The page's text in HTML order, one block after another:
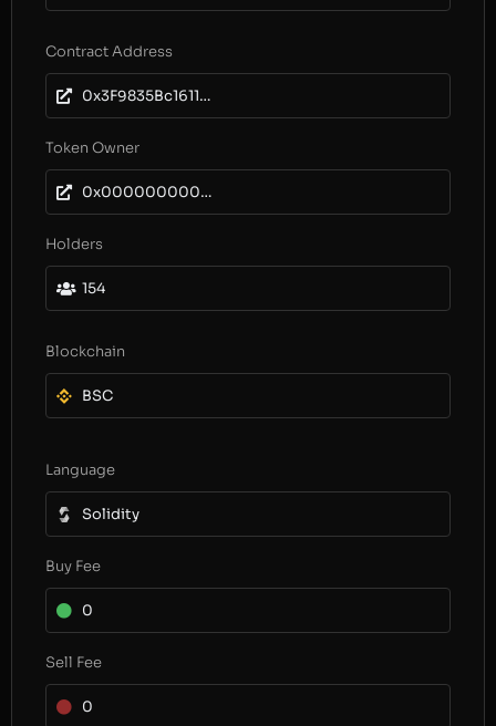
Contract Address
0x3F9835Bc1611D05ac6356f308F25d8cB0fD2D3bF
Token Owner
0x0000000000000000000000000000000000000000
Holders
154
Blockchain
BSC
Language
Solidity
Buy Fee
0
Sell Fee
0